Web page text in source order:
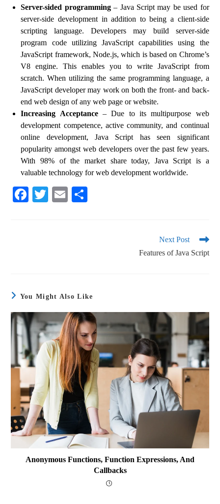
Server-sided programming– Java Script may be used for
server-side development in addition to being a client-side
scripting language. Developers may build server-side
program code utilizing JavaScript capabilities using the
JavaScript framework, Node.js, which is based on Chrome’s
V8 engine. This enables you to write JavaScript from
scratch. When utilizing the same programming language, a
JavaScript developer may work on both the front- and back-
end web design of any web page or website.
Increasing Acceptance– Due to its multipurpose web
development competence, active community, and continual
online development, Java Script has seen significant
popularity amongst web developers over the past few years.
With 98% of the market share today, Java Script is a
valuable technology for web development worldwide.
Fa T
E
Next Post
Features of Java Script
You Might Also Like
Anonymous Functions, Function Expressions, And
Callbacks